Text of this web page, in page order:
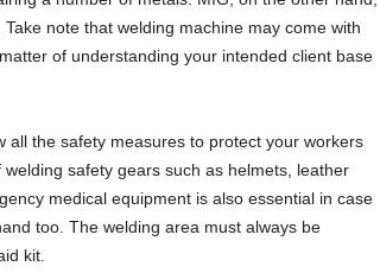
note that welding machine may come with
of understanding your intended client base
the safety measures to protect your workers
safety gears such as helmets, leather
medical equipment is also essential in case
too. The welding area must always be
kit.